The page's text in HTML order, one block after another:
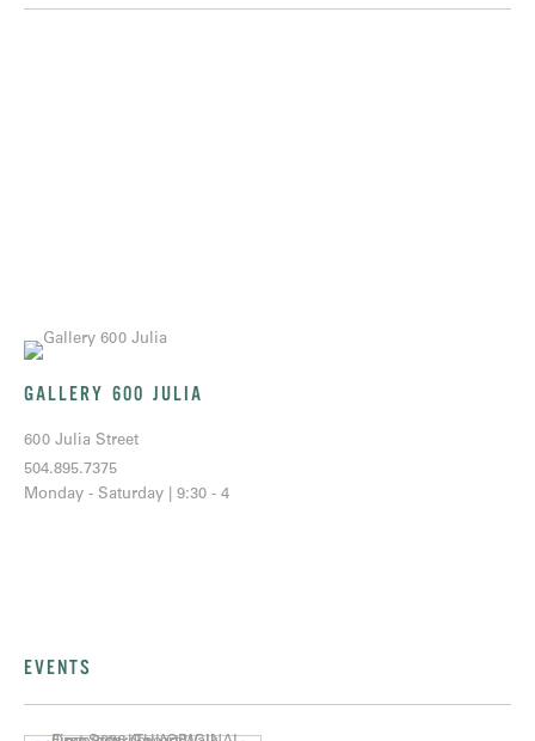
GALLERY 600 JULIA
600 Julia Street
504.895.7375
Monday - Saturday | 9:30 - 4
EVENTS